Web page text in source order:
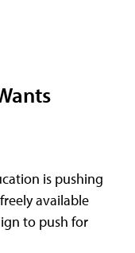
is pushing
available
to push for